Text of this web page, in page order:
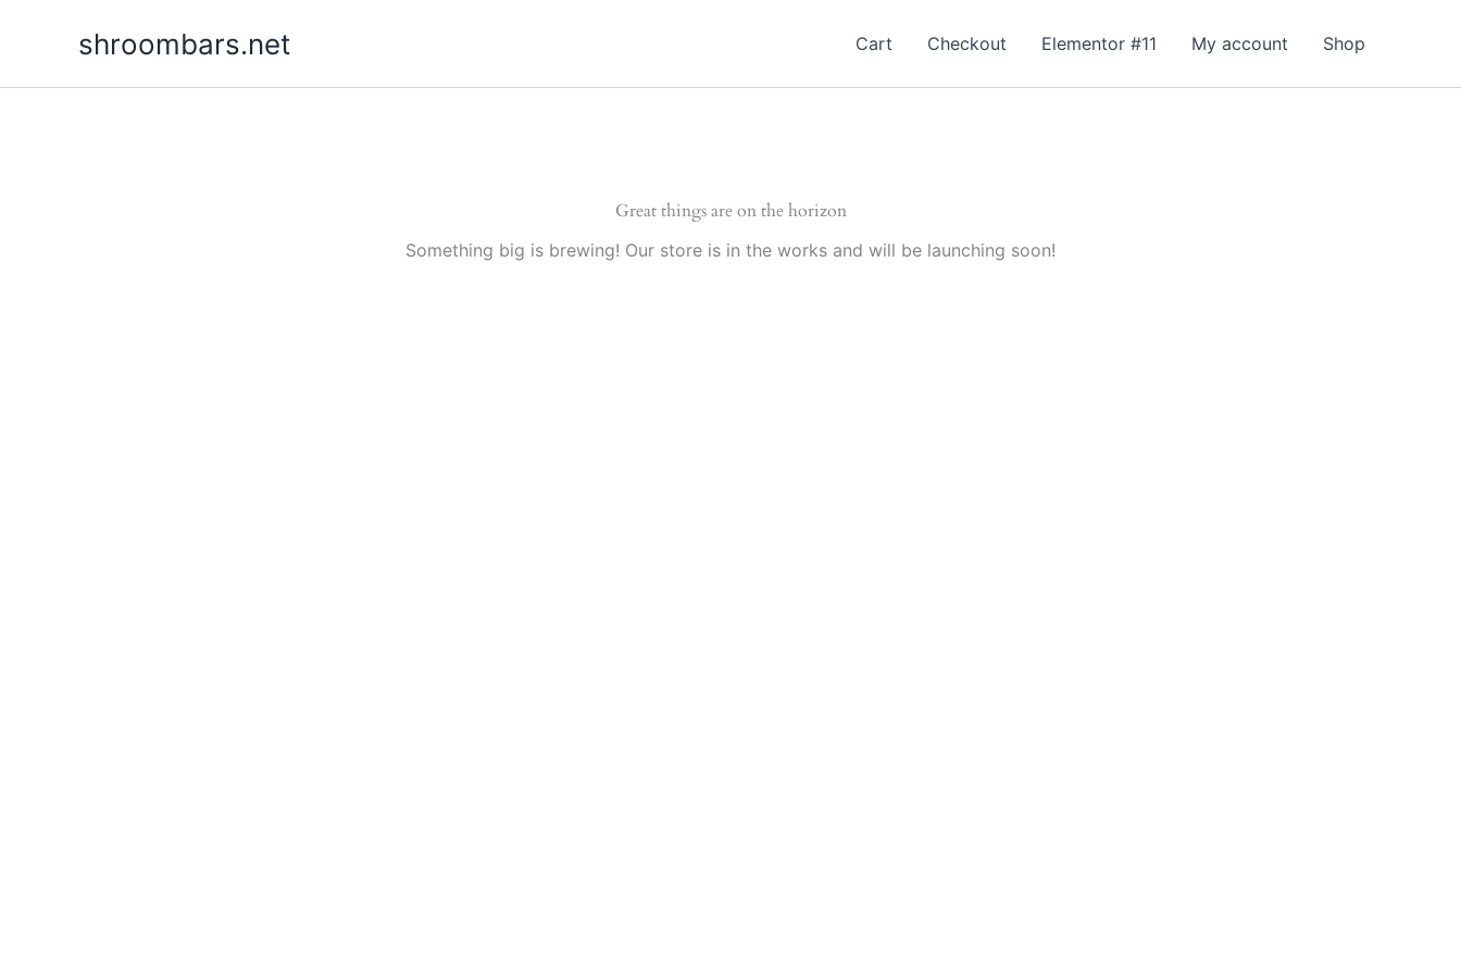
shroombars.net Cart Checkout Elementor #11 My account Shop
Great things are on the horizon
Something big is brewing! Our store is in the works and will be launching soon!